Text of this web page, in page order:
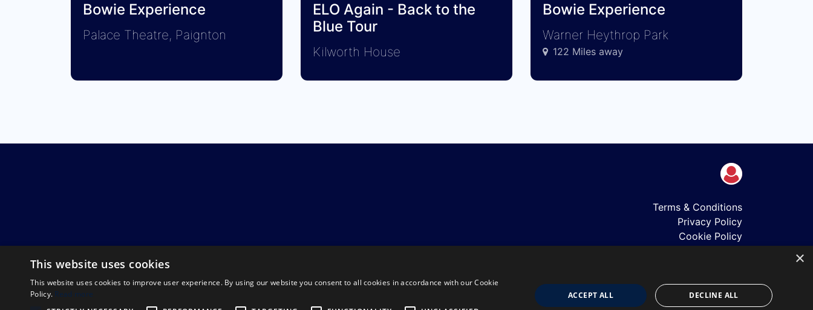
Bowie Experience
Palace Theatre, Paignton
ELO Again - Back to the
Blue Tour
Kilworth House
Bowie Experience
Warner Heythrop Park
122 Miles away
Terms & Conditions
Privacy Policy
Cookie Policy
Our Team
×
This website uses cookies
This website uses cookies to improve user experience. By using our website you consent to all cookies in accordance with our Cookie
Policy. Read more
ACCEPT ALL DECLINE ALL